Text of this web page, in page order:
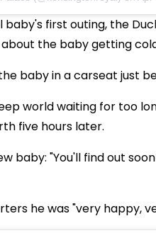
baby's first outing, the
the baby getting
baby in a carseat just
world waiting for too
five hours later.
baby: "You'll find out
he was "very happy,